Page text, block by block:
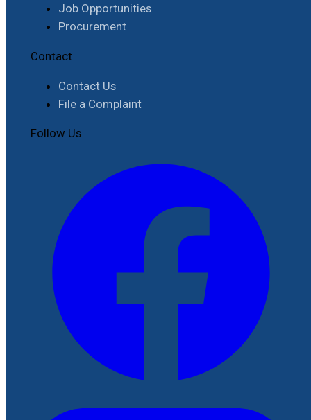
Job Opportunities
Procurement
Contact
Contact Us
File a Complaint
Follow Us